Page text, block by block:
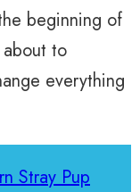
beginning of
to
everything
Stray Pup